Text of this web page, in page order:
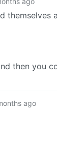
themselves
then you
ago